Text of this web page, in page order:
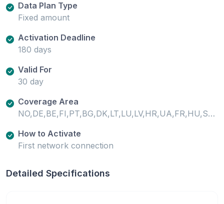
Data Plan Type
Fixed amount
Activation Deadline
180 days
Valid For
30 day
Coverage Area
NO,DE,BE,FI,PT,BG,DK,LT,LU,LV,HR,UA,FR,HU,SE,SI,SK,GB,IE,EE,CH,MT,IS,IT,GR,ES,AT,CY,CZ,PL,RO,LI,NL,TR
How to Activate
First network connection
Detailed Specifications